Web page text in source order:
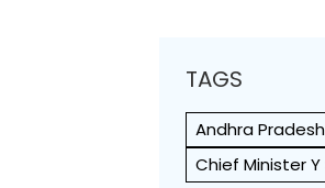
TAGS
Andhra Pradesh
Chief Minister